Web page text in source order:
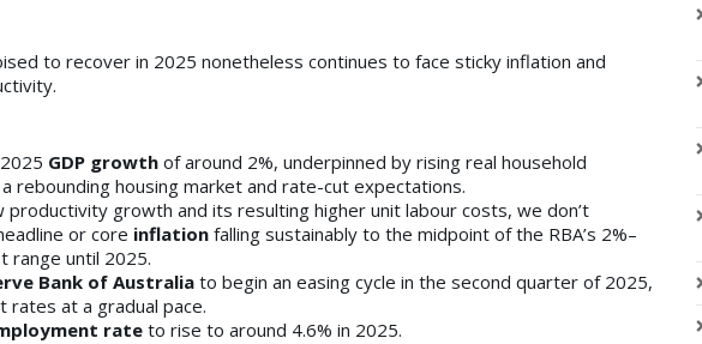
to recover in 2025 nonetheless continues to face sticky inflation and
GDP growth of around 2%, underpinned by rising real household
rebounding housing market and rate-cut expectations.
productivity growth and its resulting higher unit labour costs, we don’t
or core inflation falling sustainably to the midpoint of the RBA’s 2%–
range until 2025.
Bank of Australia to begin an easing cycle in the second quarter of 2025,
rates at a gradual pace.
rateto rise to around 4.6% in 2025.